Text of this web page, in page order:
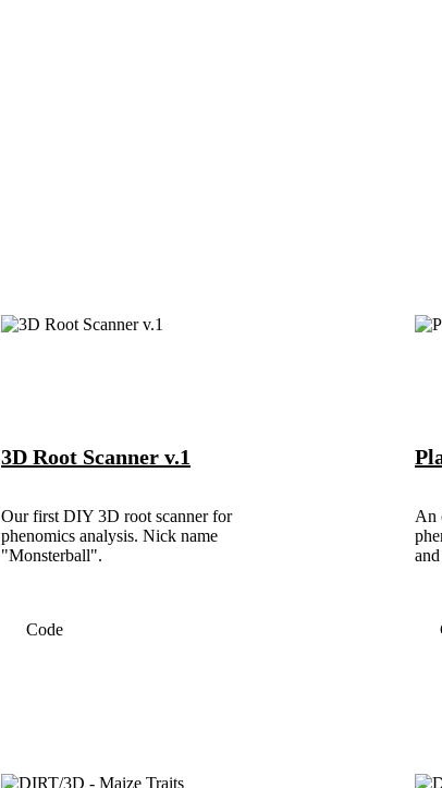
3D Root Scanner v.1
Our first DIY 3D root scanner for
phenomics analysis. Nick name
"Monsterball".
Code
An